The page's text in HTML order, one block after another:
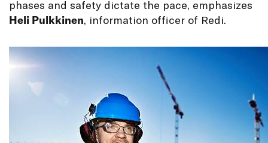
phases and safety dictate the pace, emphasizes
Heli Pulkkinen, information officer of Redi.